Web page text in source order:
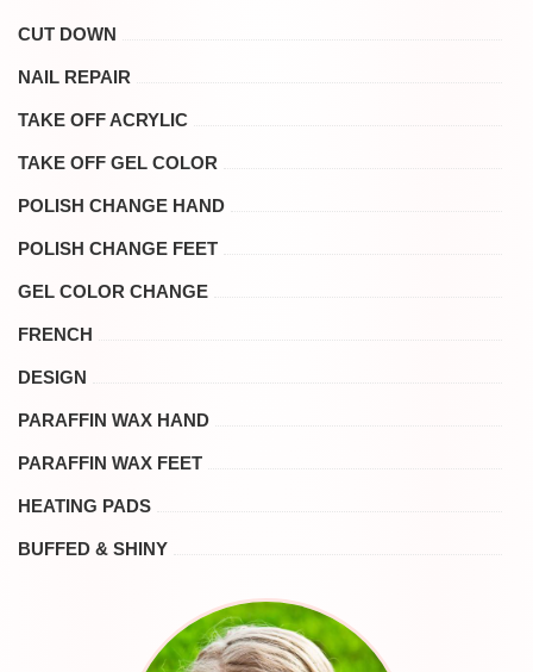
CUT DOWN
NAIL REPAIR
TAKE OFF ACRYLIC
TAKE OFF GEL COLOR
POLISH CHANGE HAND
POLISH CHANGE FEET
GEL COLOR CHANGE
FRENCH
DESIGN
PARAFFIN WAX HAND
PARAFFIN WAX FEET
HEATING PADS
BUFFED & SHINY